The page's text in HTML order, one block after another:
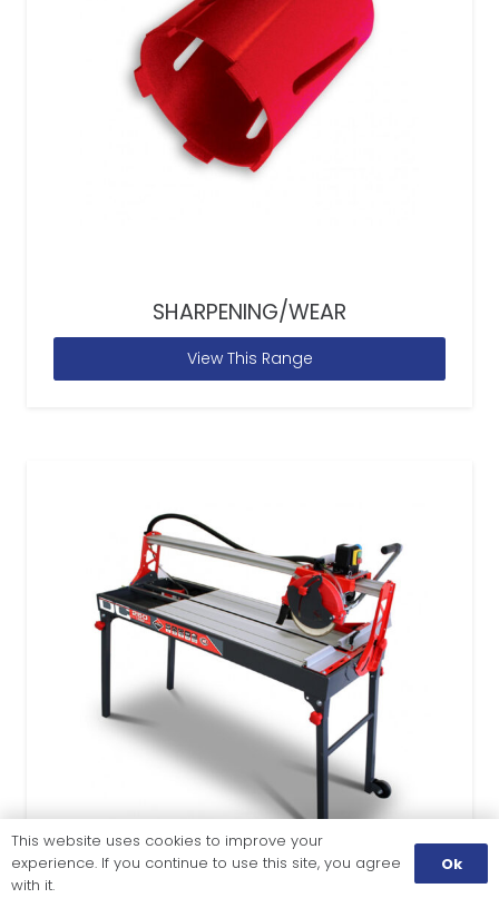
SHARPENING/WEAR
View This Range
This website uses cookies to improve your
experience. If you continue to use this site, you agree
with it.
Ok